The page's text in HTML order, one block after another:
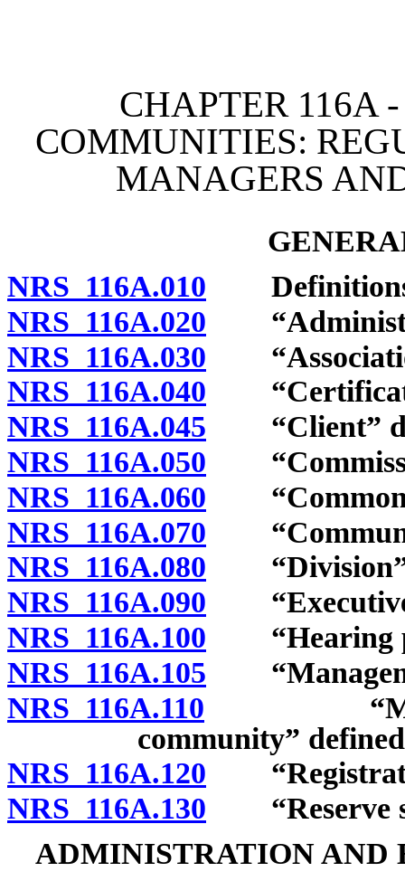
CHAPTER 116A
COMMUNITIES:
MANAGERS
NRS 116A.010
NRS 116A.020
NRS 116A.030
NRS 116A.040
NRS 116A.045 “Client”
NRS 116A.050
NRS 116A.060 “Common-
NRS 116A.070
NRS 116A.080 “Division”
NRS 116A.090 “Executive
NRS 116A.100 “Hearing
NRS 116A.105
NRS 116A.110
community”
NRS 116A.120
NRS 116A.130 “Reserve
ADMINISTRATION AND